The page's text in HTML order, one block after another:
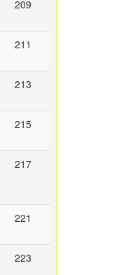
209
211
213
215
217
221
223